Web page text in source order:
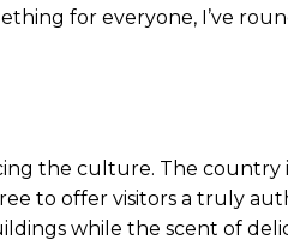
for everyone, I’ve
the culture. The
to offer visitors a truly
while the scent of